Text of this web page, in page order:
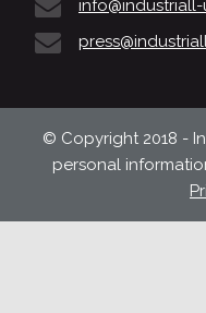
© Copyright 2018 -
personal